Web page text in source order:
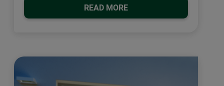
READ MORE